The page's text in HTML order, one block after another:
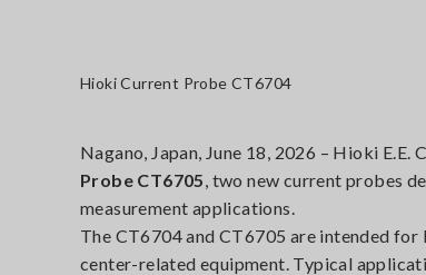
Hioki Current Probe CT6704
Nagano, Japan, June 18, 2026 – Hioki
Probe CT6705, two new current probes
measurement applications.
The CT6704 and CT6705 are intended
center-related equipment. Typical